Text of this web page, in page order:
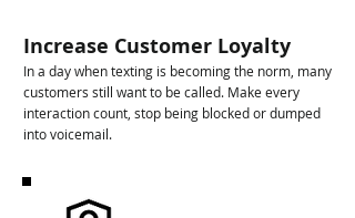
Increase Customer Loyalty
In a day when texting is becoming the norm, many
customers still want to be called. Make every
interaction count, stop being blocked or dumped
into voicemail.